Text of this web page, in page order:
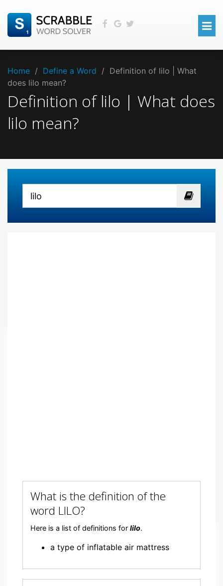
Home / Define a Word / Definition of lilo | What
does lilo mean?
Definition of lilo | What does
lilo mean?
What is the definition of the
word LILO?
Here is a list of definitions for lilo.
a type of inflatable air mattress